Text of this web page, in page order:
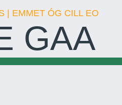
| EMMET ÓG CILL EO
GAA